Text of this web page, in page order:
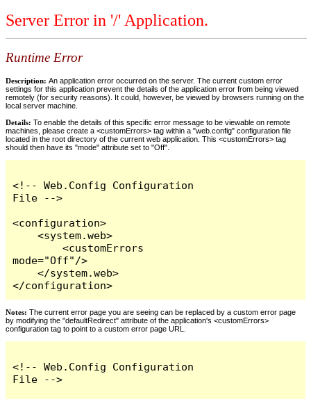
Server Error in '/' Application.
Runtime Error
Description: An application error occurred on the server. The current custom error
settings for this application prevent the details of the application error from being viewed
remotely (for security reasons). It could, however, be viewed by browsers running on the
local server machine.
Details: To enable the details of this specific error message to be viewable on remote
machines, please create a <customErrors> tag within a "web.config" configuration file
located in the root directory of the current web application. This <customErrors> tag
should then have its "mode" attribute set to "Off".
<!-- Web.Config Configuration
File -->
<configuration>
    <system.web>
        <customErrors
mode="Off"/>
    </system.web>
</configuration>
Notes: The current error page you are seeing can be replaced by a custom error page
by modifying the "defaultRedirect" attribute of the application's <customErrors>
configuration tag to point to a custom error page URL.
<!-- Web.Config Configuration
File -->